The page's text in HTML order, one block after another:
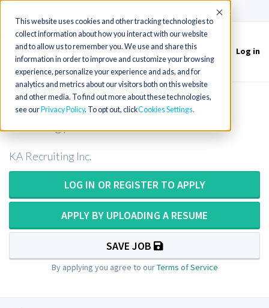
This website uses cookies and other tracking technologies to
collect information about how you interact with our website
and to allow us to remember you. We use and share this
information in order to improve and customize your browsing
experience, personalize your experience and ads, and for
analytics and metrics about our visitors both on this website
and other media. To find out more about these technologies,
see our Privacy Policy. To opt out, clickCookies Settings
Accept
Toggle
navigation
Log in
Radiology/CT Technologist or
KA Recruiting Inc.
LOG IN OR REGISTER TO APPLY
APPLY BY UPLOADING A RESUME
SAVE JOB
By applying you agree to ourTerms of Service